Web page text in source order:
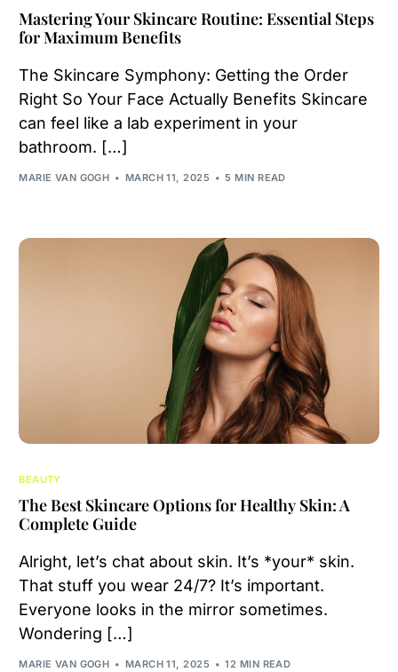
Mastering Your Skincare Routine: Essential Steps
for Maximum Benefits
The Skincare Symphony: Getting the Order
Right So Your Face Actually Benefits Skincare
can feel like a lab experiment in your
bathroom. […]
MARIE VAN GOGH MARCH 11, 2025 5 MIN READ
BEAUTY
The Best Skincare Options for Healthy Skin: A
Complete Guide
Alright, let’s chat about skin. It’s *your* skin.
That stuff you wear 24/7? It’s important.
Everyone looks in the mirror sometimes.
Wondering […]
MARIE VAN GOGH MARCH 11, 2025 12 MIN READ